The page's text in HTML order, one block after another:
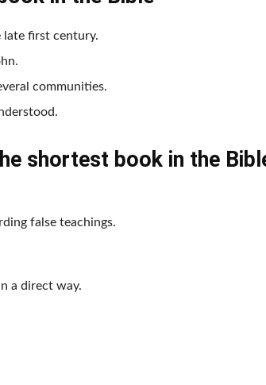
late first century.
communities.
shortest book in the
false teachings.
a direct way.